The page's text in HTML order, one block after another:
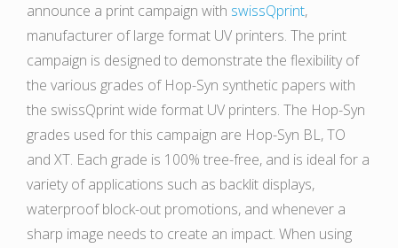
announce a print campaign with swissQprint,
manufacturer of large format UV printers. The print
campaign is designed to demonstrate the flexibility of
the various grades of Hop-Syn synthetic papers with
the swissQprint wide format UV printers. The Hop-Syn
grades used for this campaign are Hop-Syn BL, TO
and XT. Each grade is 100% tree-free, and is ideal for a
variety of applications such as backlit displays,
waterproof block-out promotions, and whenever a
sharp image needs to create an impact. When using